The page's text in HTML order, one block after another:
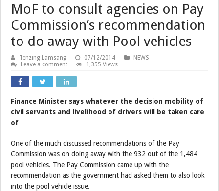
MoF to consult agencies on Pay
Commission’s recommendation
to do away with Pool vehicles
Tenzing Lamsang 07/12/2014
NEWS
Leave a comment
1,355 Views
Finance Minister says whatever the decision mobility of
civil servants and livelihood of drivers will be taken care
of
One of the much discussed recommendations of the Pay
Commission was on doing away with the 932 out of the 1,484
pool vehicles. The Pay Commission came up with the
recommendation as the government had asked them to also look
into the pool vehicle issue.